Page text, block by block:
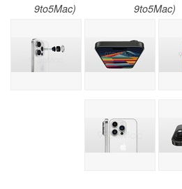
9to5Mac) 9to5Mac)